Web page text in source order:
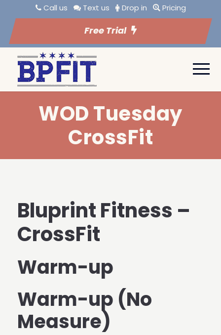
Call us Text us Drop in Pricing
Free Trial
WOD Tuesday
CrossFit
Bluprint Fitness –
CrossFit
Warm-up
Warm-up (No
Measure)